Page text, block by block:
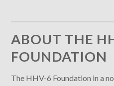
ABOUT THE
FOUNDATION
The HHV-6 Foundation in a